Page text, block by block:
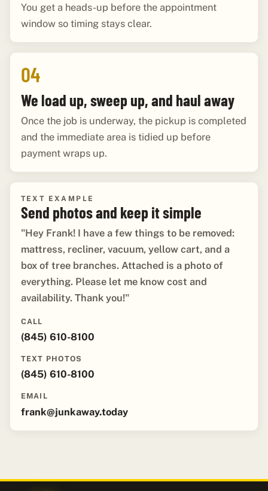
You get a heads-up before the appointment
window so timing stays clear.
04
We load up, sweep up, and haul away
Once the job is underway, the pickup is completed
and the immediate area is tidied up before
payment wraps up.
TEXT EXAMPLE
Send photos and keep it simple
"Hey Frank! I have a few things to be removed:
mattress, recliner, vacuum, yellow cart, and a
box of tree branches. Attached is a photo of
everything. Please let me know cost and
availability. Thank you!"
CALL
(845) 610-8100
TEXT PHOTOS
(845) 610-8100
EMAIL
frank@junkaway.today